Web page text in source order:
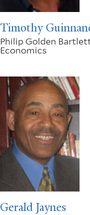
Timothy
Philip Golden
Economics
Gerald Jaynes